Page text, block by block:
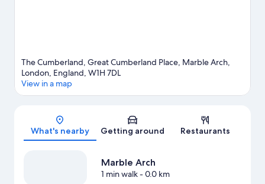
The Cumberland, Great Cumberland Place, Marble Arch,
London, England, W1H 7DL
View in a map
What's nearby Getting around Restaurants
Marble Arch
1 min walk- 0.0 km